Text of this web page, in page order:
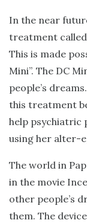
In the near
treatment
This is made
Mini”. The DC
people’s
this treatment
help psychiatric
using her alter-
The world in
in the movie
other people’s
them. The